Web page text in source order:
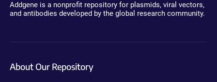
Addgene is a nonprofit repository for plasmids, viral vectors,
and antibodies developed by the global research community.
About Our Repository